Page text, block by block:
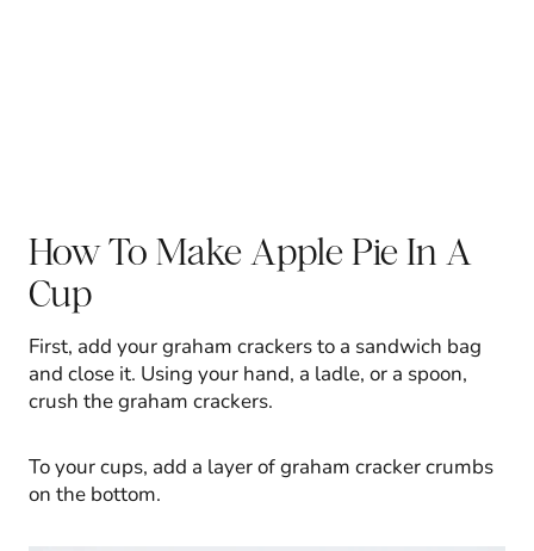
How To Make Apple Pie In A
Cup
First, add your graham crackers to a sandwich bag
and close it. Using your hand, a ladle, or a spoon,
crush the graham crackers.
To your cups, add a layer of graham cracker crumbs
on the bottom.